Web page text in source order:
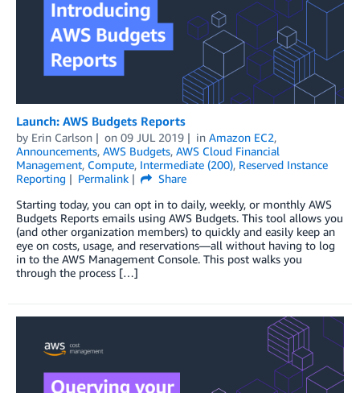
Launch: AWS Budgets Reports
by Erin Carlson on 09 JUL 2019 in Amazon EC2,
Announcements, AWS Budgets, AWS Cloud Financial
Management, Compute, Intermediate (200), Reserved Instance
Reporting
Permalink
Share
Starting today, you can opt in to daily, weekly, or monthly AWS
Budgets Reports emails using AWS Budgets. This tool allows you
(and other organization members) to quickly and easily keep an
eye on costs, usage, and reservations—all without having to log
in to the AWS Management Console. This post walks you
through the process […]